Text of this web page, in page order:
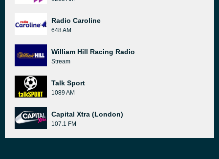
Radio Caroline
648 AM
William Hill Racing Radio
Stream
Talk Sport
1089 AM
Capital Xtra (London)
107.1 FM